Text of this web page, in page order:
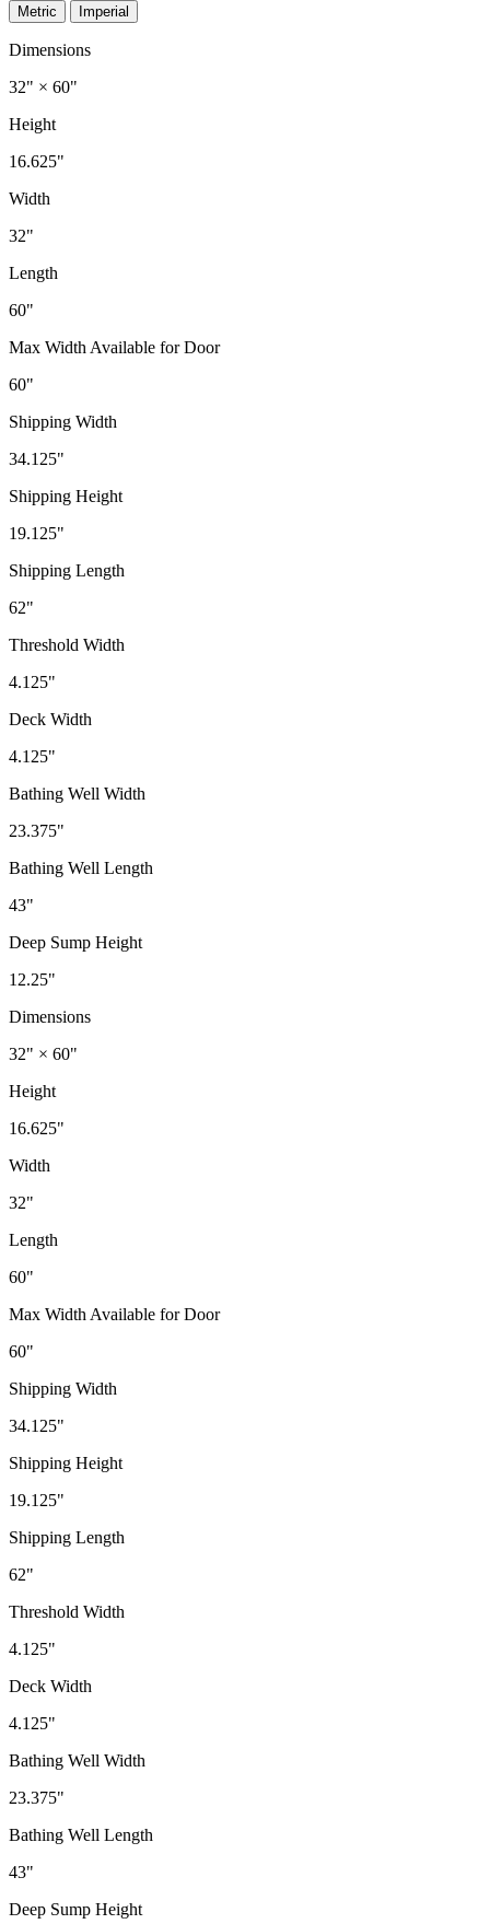
Metric Imperial
Dimensions
32" × 60"
Height
16.625"
Width
32"
Length
60"
Max Width Available for Door
60"
Shipping Width
34.125"
Shipping Height
19.125"
Shipping Length
62"
Threshold Width
4.125"
Deck Width
4.125"
Bathing Well Width
23.375"
Bathing Well Length
43"
Deep Sump Height
12.25"
Dimensions
32" × 60"
Height
16.625"
Width
32"
Length
60"
Max Width Available for Door
60"
Shipping Width
34.125"
Shipping Height
19.125"
Shipping Length
62"
Threshold Width
4.125"
Deck Width
4.125"
Bathing Well Width
23.375"
Bathing Well Length
43"
Deep Sump Height